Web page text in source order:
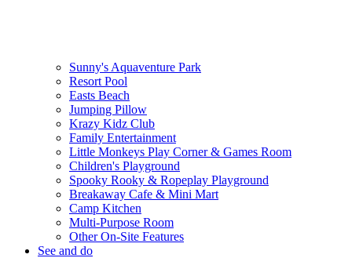
Sunny's Aquaventure Park
Resort Pool
Easts Beach
Jumping Pillow
Krazy Kidz Club
Family Entertainment
Little Monkeys Play Corner & Games Room
Children's Playground
Spooky Rooky & Ropeplay Playground
Breakaway Cafe & Mini Mart
Camp Kitchen
Multi-Purpose Room
Other On-Site Features
See and do